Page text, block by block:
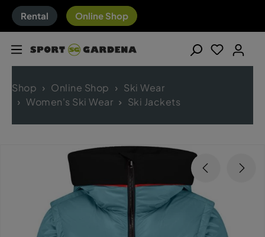
Rental Online Shop
Shop Online Shop
Ski Wear
Women's Ski Wear
Ski Jackets